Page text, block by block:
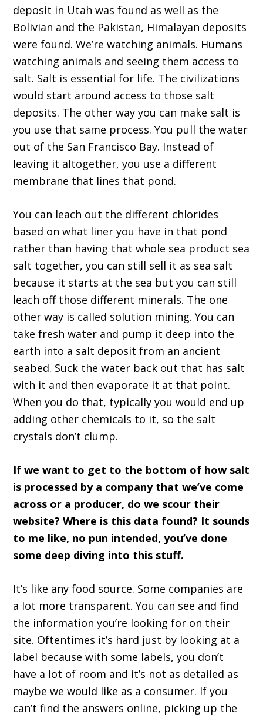
deposit in Utah was found as well as the
Bolivian and the Pakistan, Himalayan deposits
were found. We’re watching animals. Humans
watching animals and seeing them access to
salt. Salt is essential for life. The civilizations
would start around access to those salt
deposits. The other way you can make salt is
you use that same process. You pull the water
out of the San Francisco Bay. Instead of
leaving it altogether, you use a different
membrane that lines that pond.
You can leach out the different chlorides
based on what liner you have in that pond
rather than having that whole sea product sea
salt together, you can still sell it as sea salt
because it starts at the sea but you can still
leach off those different minerals. The one
other way is called solution mining. You can
take fresh water and pump it deep into the
earth into a salt deposit from an ancient
seabed. Suck the water back out that has salt
with it and then evaporate it at that point.
When you do that, typically you would end up
adding other chemicals to it, so the salt
crystals don’t clump.
If we want to get to the bottom of how salt
is processed by a company that we’ve come
across or a producer, do we scour their
website? Where is this data found? It sounds
to me like, no pun intended, you’ve done
some deep diving into this stuff.
It’s like any food source. Some companies are
a lot more transparent. You can see and find
the information you’re looking for on their
site. Oftentimes it’s hard just by looking at a
label because with some labels, you don’t
have a lot of room and it’s not as detailed as
maybe we would like as a consumer. If you
can’t find the answers online, picking up the